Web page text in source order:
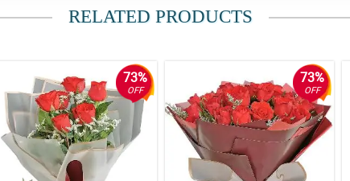
RELATED PRODUCTS
73%
OFF
73%
OFF